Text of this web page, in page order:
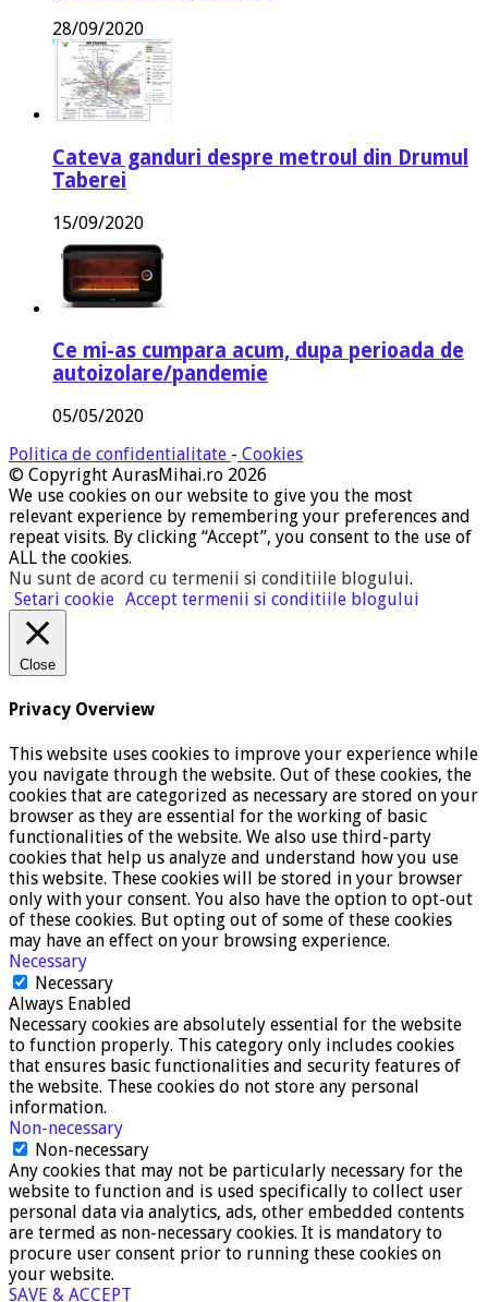
28/09/2020
Cateva ganduri despre metroul din Drumul
Taberei
15/09/2020
Ce mi-as cumpara acum, dupa perioada de
autoizolare/pandemie
05/05/2020
Politica de confidentialitate - Cookies
© Copyright AurasMihai.ro 2026
We use cookies on our website to give you the most
relevant experience by remembering your preferences and
repeat visits. By clicking “Accept”, you consent to the use of
ALL the cookies.
Nu sunt de acord cu termenii si conditiile blogului.
Setari cookie Accept termenii si conditiile blogului
Close
Privacy Overview
This website uses cookies to improve your experience while
you navigate through the website. Out of these cookies, the
cookies that are categorized as necessary are stored on your
browser as they are essential for the working of basic
functionalities of the website. We also use third-party
cookies that help us analyze and understand how you use
this website. These cookies will be stored in your browser
only with your consent. You also have the option to opt-out
of these cookies. But opting out of some of these cookies
may have an effect on your browsing experience.
Necessary
Necessary
Always Enabled
Necessary cookies are absolutely essential for the website
to function properly. This category only includes cookies
that ensures basic functionalities and security features of
the website. These cookies do not store any personal
information.
Non-necessary
Non-necessary
Any cookies that may not be particularly necessary for the
website to function and is used specifically to collect user
personal data via analytics, ads, other embedded contents
are termed as non-necessary cookies. It is mandatory to
procure user consent prior to running these cookies on
your website.
SAVE & ACCEPT